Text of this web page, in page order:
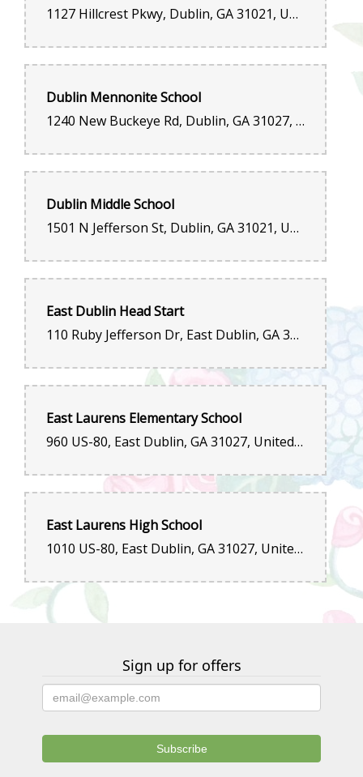
1127 Hillcrest Pkwy, Dublin, GA 31021, United States
Dublin Mennonite School
1240 New Buckeye Rd, Dublin, GA 31027, United States
Dublin Middle School
1501 N Jefferson St, Dublin, GA 31021, United States
East Dublin Head Start
110 Ruby Jefferson Dr, East Dublin, GA 31027, United States
East Laurens Elementary School
960 US-80, East Dublin, GA 31027, United States
East Laurens High School
1010 US-80, East Dublin, GA 31027, United States
Sign up for offers